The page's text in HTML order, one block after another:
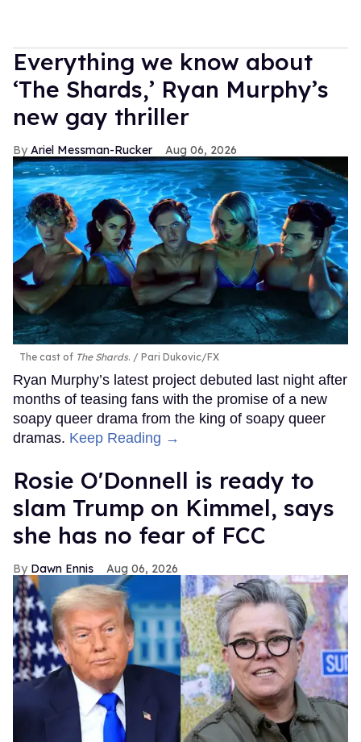
Everything we know about
‘The Shards,’ Ryan Murphy’s
new gay thriller
Ariel Messman-Rucker Aug 06, 2026
The cast of The Shards. Pari Dukovic/FX
Ryan Murphy’s latest project debuted last night after
months of teasing fans with the promise of a new
soapy queer drama from the king of soapy queer
dramas. Keep Reading →
Rosie O'Donnell is ready to
slam Trump on Kimmel, says
she has no fear of FCC
Dawn Ennis Aug 06, 2026